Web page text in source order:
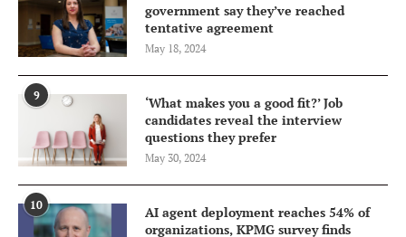
government say they’ve reached
tentative agreement
May 18, 2024
9
‘What makes you a good fit?’ Job
candidates reveal the interview
questions they prefer
May 30, 2024
10
AI agent deployment reaches 54% of
organizations, KPMG survey finds